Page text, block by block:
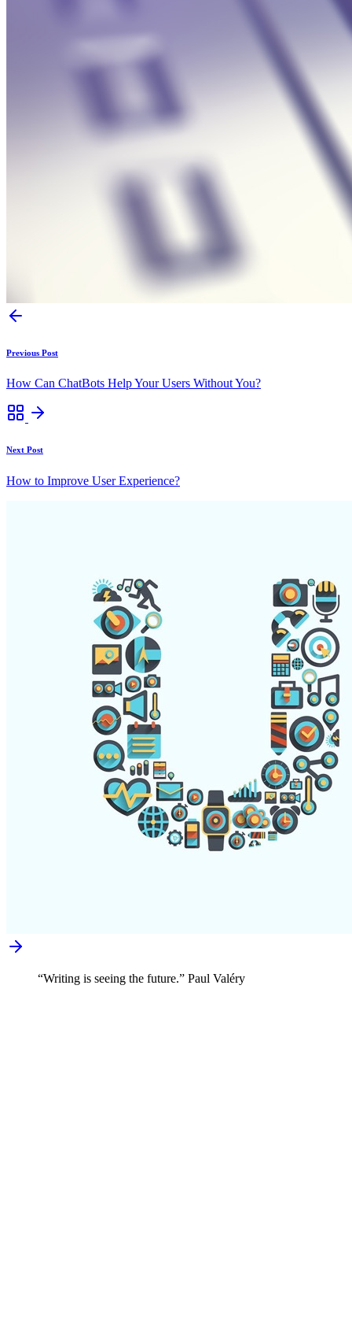
Previous Post
How Can ChatBots Help Your Users Without You?
Next Post
How to Improve User Experience?
“Writing is seeing the future.” Paul Valéry